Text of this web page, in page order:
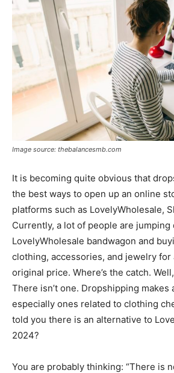
Image source: thebalancesmb.com
It is becoming quite obvious that
the best ways to open up an online
platforms such as LovelyWholesale,
Currently, a lot of people are jumping
LovelyWholesale bandwagon and
clothing, accessories, and jewelry for
original price. Where’s the catch.
There isn’t one. Dropshipping makes
especially ones related to clothing
told you there is an alternative to
2024?
You are probably thinking: “There is